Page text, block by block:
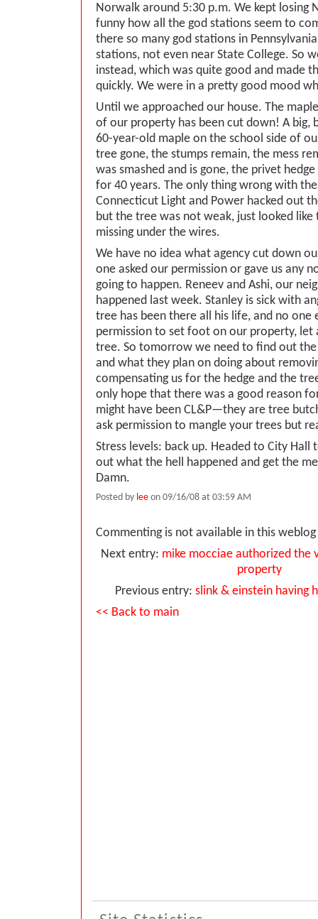
Norwalk around 5:30 p.m. We kept losing
funny how all the god stations seem to
there so many god stations in
stations, not even near State College. So
instead, which was quite good and made
quickly. We were in a pretty good mood
Until we approached our house. The
of our property has been cut down! A big,
60-year-old maple on the school side of
tree gone, the stumps remain, the mess
was smashed and is gone, the privet
for 40 years. The only thing wrong with
Connecticut Light and Power hacked out
but the tree was not weak, just looked like
missing under the wires.
We have no idea what agency cut down
one asked our permission or gave us any
going to happen. Reneev and Ashi, our
happened last week. Stanley is sick with
tree has been there all his life, and no one
permission to set foot on our property, let
tree. So tomorrow we need to find out
and what they plan on doing about
compensating us for the hedge and the
only hope that there was a good reason
might have been CL&P—they are tree
ask permission to mangle your trees but
Stress levels: back up. Headed to City
out what the hell happened and get the
Damn.
Posted by lee on 09/16/08 at 03:59 AM
Commenting is not available in this
Next entry: mike mocciae authorized the
property
Previous entry: slink & einstein having
<< Back to main